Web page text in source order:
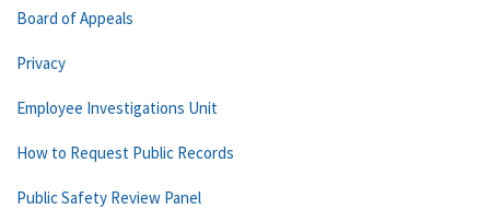
Board of Appeals
Privacy
Employee Investigations Unit
How to Request Public Records
Public Safety Review Panel